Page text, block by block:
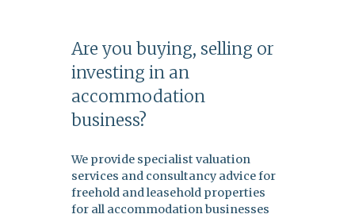
Are you buying, selling or
investing in an
accommodation
business?
We provide specialist valuation
services and consultancy advice for
freehold and leasehold properties
for all accommodation businesses